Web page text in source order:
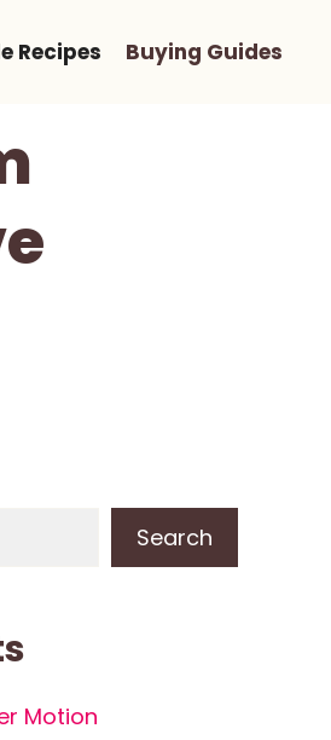
Recipes Buying Guides
Search
Motion